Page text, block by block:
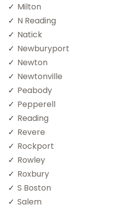
Milton
N Reading
Natick
Newburyport
Newton
Newtonville
Peabody
Pepperell
Reading
Revere
Rockport
Rowley
Roxbury
S Boston
Salem